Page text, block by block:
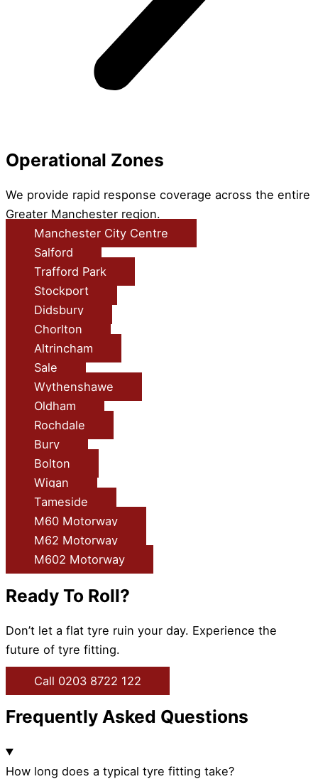
Operational Zones
We provide rapid response coverage across the entire
Greater Manchester region.
Manchester City Centre
Salford
Trafford Park
Stockport
Didsbury
Chorlton
Altrincham
Sale
Wythenshawe
Oldham
Rochdale
Bury
Bolton
Wigan
Tameside
M60 Motorway
M62 Motorway
M602 Motorway
Ready To Roll?
Don’t let a flat tyre ruin your day. Experience the
future of tyre fitting.
Call 0203 8722 122
Frequently Asked Questions
How long does a typical tyre fitting take?